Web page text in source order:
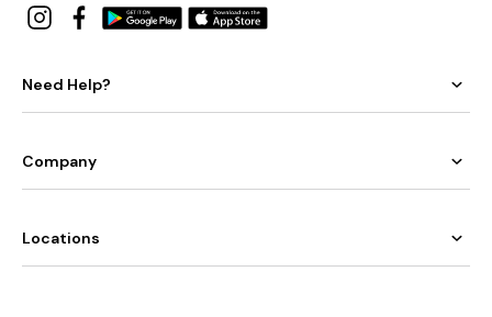
Need Help?
Company
Locations